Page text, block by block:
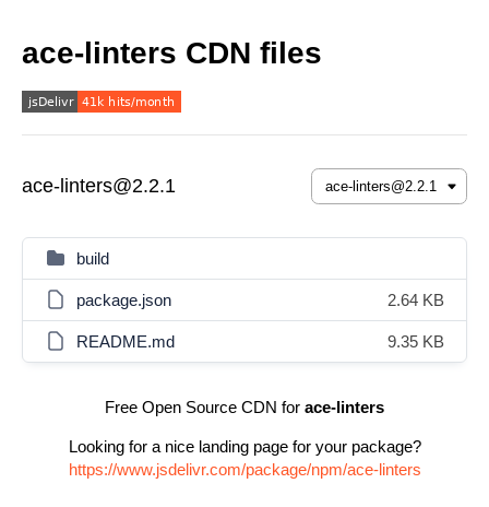
ace-linters CDN files
ace-linters@2.2.1
build
package.json 2.64 KB
README.md 9.35 KB
Free Open Source CDN for ace-linters
Looking for a nice landing page for your package?
https://www.jsdelivr.com/package/npm/ace-linters